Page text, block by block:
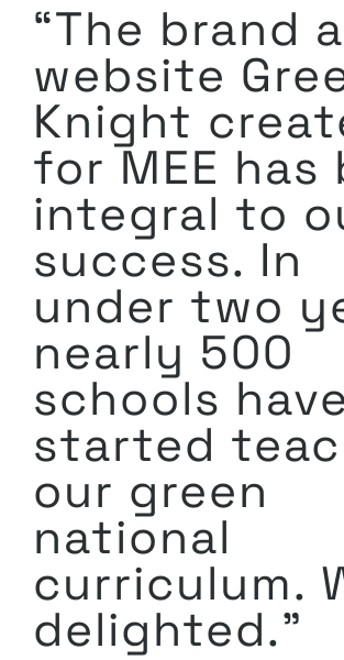
“The brand
website
Knight
for MEE has
integral to
success. In
under two
nearly 500
schools have
started
our green
national
curriculum.
delighted.”